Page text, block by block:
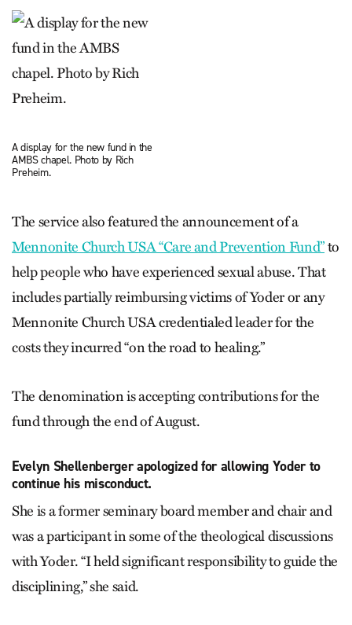
A display for the new fund in the
AMBS chapel. Photo by Rich
Preheim.
The service also featured the announcement of a
Mennonite Church USA “Care and Prevention Fund”to
help people who have experienced sexual abuse. That
includes partially reimbursing victims of Yoder or any
Mennonite Church USA credentialed leader for the
costs they incurred “on the road to healing.”
The denomination is accepting contributions for the
fund through the end of August.
Evelyn Shellenberger apologized for allowing Yoder to
continue his misconduct.
She is a former seminary board member and chair and
was a participant in some of the theological discussions
with Yoder. “I held significant responsibility to guide the
disciplining,” she said.